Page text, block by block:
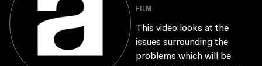
FILM
This video looks at the
issues surrounding the
problems which will be